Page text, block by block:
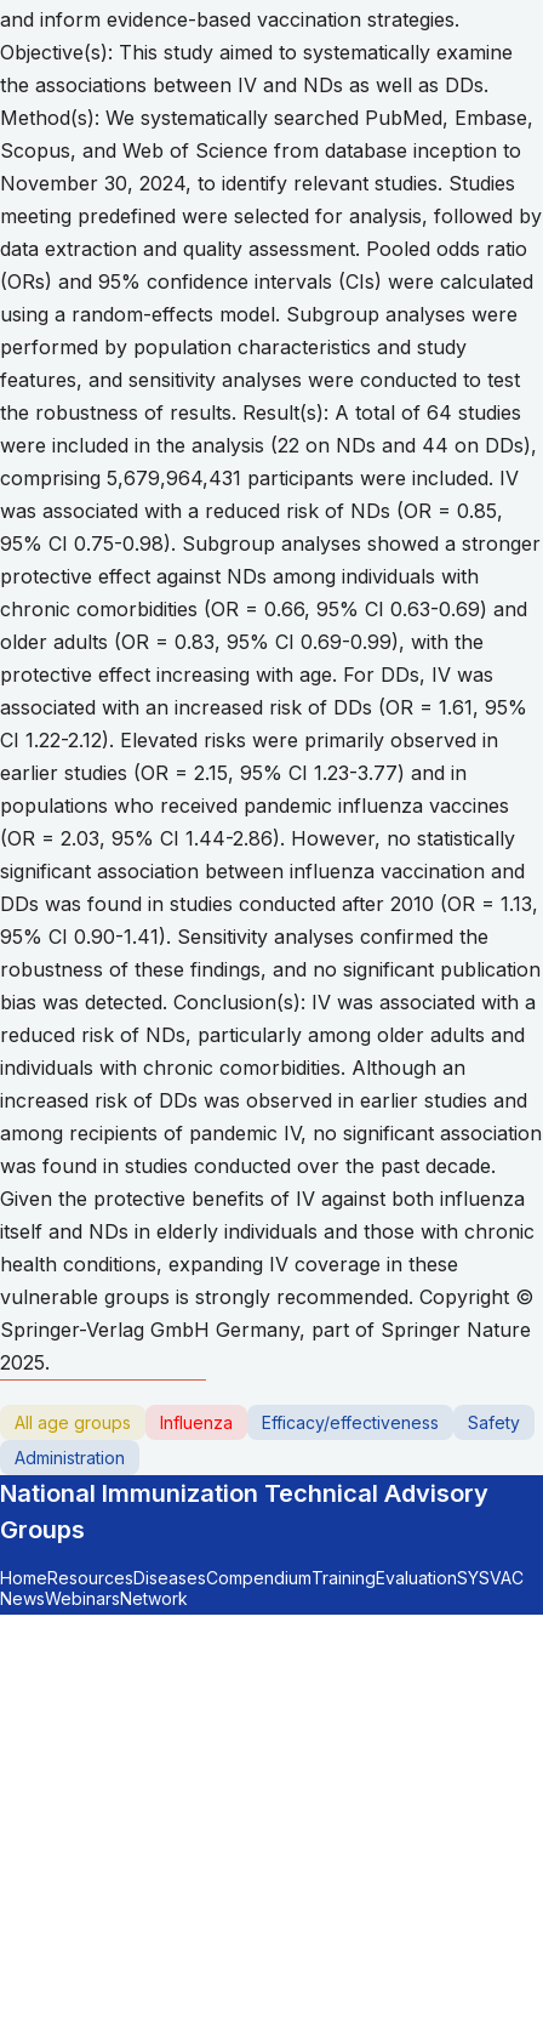
and inform evidence-based vaccination strategies.
Objective(s): This study aimed to systematically examine
the associations between IV and NDs as well as DDs.
Method(s): We systematically searched PubMed, Embase,
Scopus, and Web of Science from database inception to
November 30, 2024, to identify relevant studies. Studies
meeting predefined were selected for analysis, followed by
data extraction and quality assessment. Pooled odds ratio
(ORs) and 95% confidence intervals (CIs) were calculated
using a random-effects model. Subgroup analyses were
performed by population characteristics and study
features, and sensitivity analyses were conducted to test
the robustness of results. Result(s): A total of 64 studies
were included in the analysis (22 on NDs and 44 on DDs),
comprising 5,679,964,431 participants were included. IV
was associated with a reduced risk of NDs (OR = 0.85,
95% CI 0.75-0.98). Subgroup analyses showed a stronger
protective effect against NDs among individuals with
chronic comorbidities (OR = 0.66, 95% CI 0.63-0.69) and
older adults (OR = 0.83, 95% CI 0.69-0.99), with the
protective effect increasing with age. For DDs, IV was
associated with an increased risk of DDs (OR = 1.61, 95%
CI 1.22-2.12). Elevated risks were primarily observed in
earlier studies (OR = 2.15, 95% CI 1.23-3.77) and in
populations who received pandemic influenza vaccines
(OR = 2.03, 95% CI 1.44-2.86). However, no statistically
significant association between influenza vaccination and
DDs was found in studies conducted after 2010 (OR = 1.13,
95% CI 0.90-1.41). Sensitivity analyses confirmed the
robustness of these findings, and no significant publication
bias was detected. Conclusion(s): IV was associated with a
reduced risk of NDs, particularly among older adults and
individuals with chronic comorbidities. Although an
increased risk of DDs was observed in earlier studies and
among recipients of pandemic IV, no significant association
was found in studies conducted over the past decade.
Given the protective benefits of IV against both influenza
itself and NDs in elderly individuals and those with chronic
health conditions, expanding IV coverage in these
vulnerable groups is strongly recommended. Copyright ©
Springer-Verlag GmbH Germany, part of Springer Nature
2025.
All age groups Influenza Efficacy/effectiveness
Safety
Administration
National Immunization Technical Advisory
Groups
HomeResourcesDiseasesCompendiumTrainingEvaluationSYSVAC
NewsWebinarsNetwork